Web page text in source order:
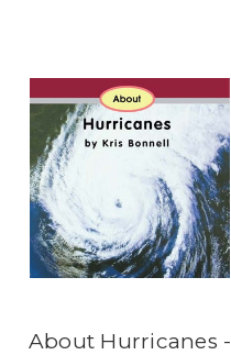
About Hurricanes -